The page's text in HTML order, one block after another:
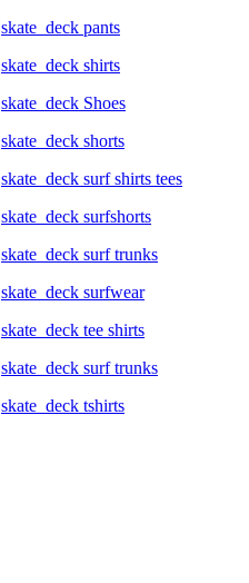
skate_deck pants
skate_deck shirts
skate_deck Shoes
skate_deck shorts
skate_deck surf shirts tees
skate_deck surfshorts
skate_deck surf trunks
skate_deck surfwear
skate_deck tee shirts
skate_deck surf trunks
skate_deck tshirts